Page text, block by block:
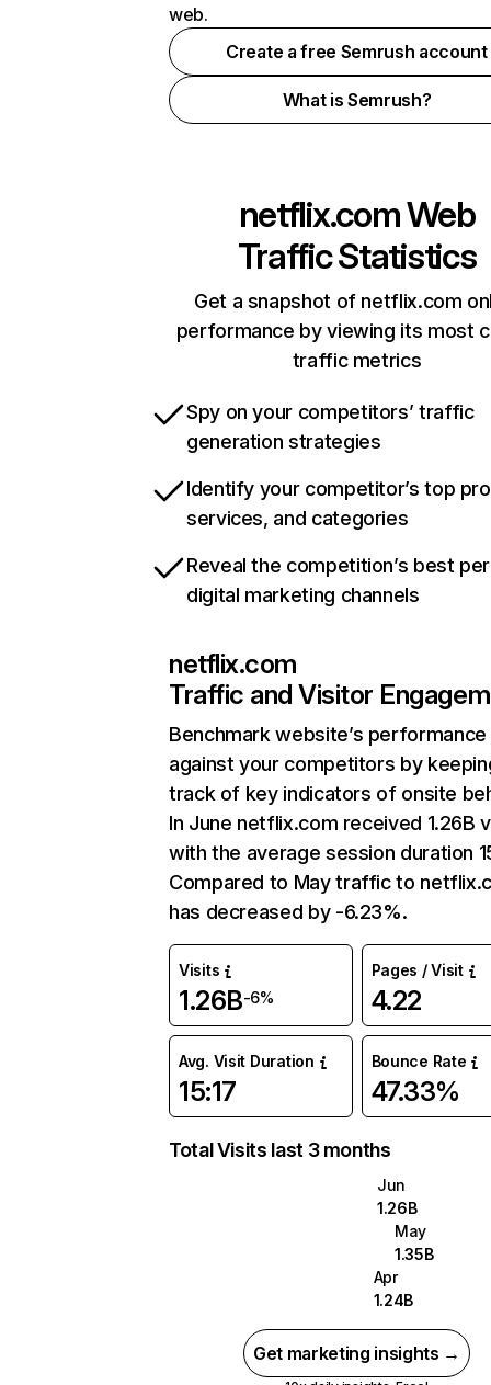
web.
Create a free Semrush account
What is Semrush?
netflix.comWeb
Traffic Statistics
Get a snapshot of netflix.com
performance by viewing its most
traffic metrics
Spy on your competitors’ traffic
generation strategies
Identify your competitor’s top
services, and categories
Reveal the competition’s best
digital marketing channels
netflix.com
Traffic and Visitor
Benchmark website’s performance
against your competitors by
track of key indicators of onsite
In June netflix.com received 1.26B
with the average session duration
Compared to May traffic to
has decreased by -6.23%.
Visits
1.26B-6%
Pages / Visit
4.22
Avg. Visit Duration
15:17
Bounce Rate
47.33%
Total Visits last 3 months
Jun
1.26B
May
1.35B
Apr
1.24B
Get marketing insights →